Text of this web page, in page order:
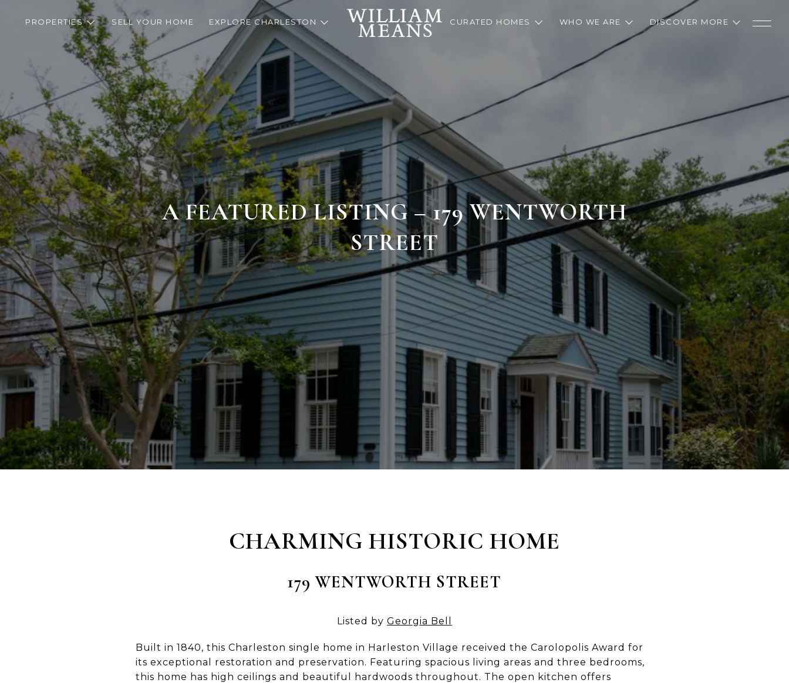
PROPERTIES SELL YOUR HOME EXPLORE CHARLESTON CURATED HOMES WHO WE ARE DISCOVER MORE
A FEATURED LISTING – 179 WENTWORTH
STREET
CHARMING HISTORIC HOME
179 WENTWORTH STREET
Listed by Georgia Bell
Built in 1840, this Charleston single home in Harleston Village received the Carolopolis Award for
its exceptional restoration and preservation. Featuring spacious living areas and three bedrooms,
this home has high ceilings and beautiful hardwoods throughout. The open kitchen offers